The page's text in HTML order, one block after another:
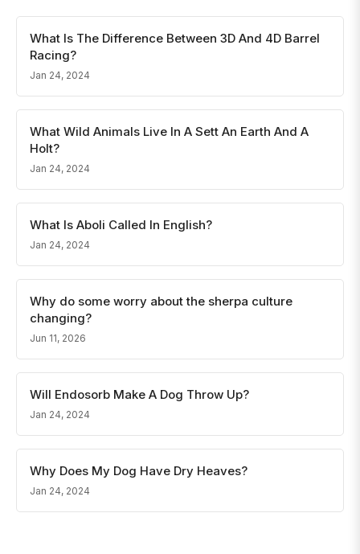
What Is The Difference Between 3D And 4D Barrel
Racing?
Jan 24, 2024
What Wild Animals Live In A Sett An Earth And A
Holt?
Jan 24, 2024
What Is Aboli Called In English?
Jan 24, 2024
Why do some worry about the sherpa culture
changing?
Jun 11, 2026
Will Endosorb Make A Dog Throw Up?
Jan 24, 2024
Why Does My Dog Have Dry Heaves?
Jan 24, 2024